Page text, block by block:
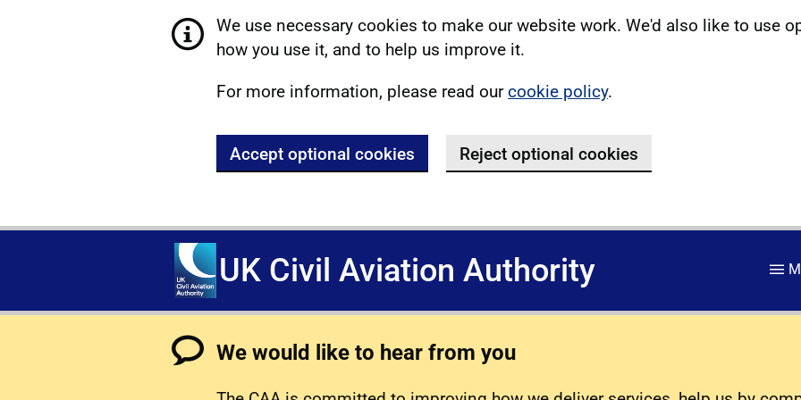
We use necessary cookies to make our website work. We'd also like to use
how you use it, and to help us improve it.
For more information, please read ourcookie policy.
Accept optional cookies Reject optional cookies
UK Civil Aviation Authority
We would like to hear from you